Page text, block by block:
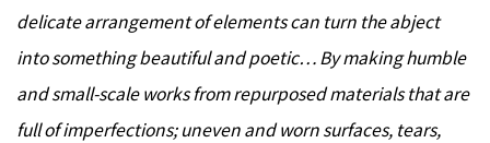
delicate arrangement of elements can turn the abject
into something beautiful and poetic… By making humble
and small-scale works from repurposed materials that are
full of imperfections; uneven and worn surfaces, tears,